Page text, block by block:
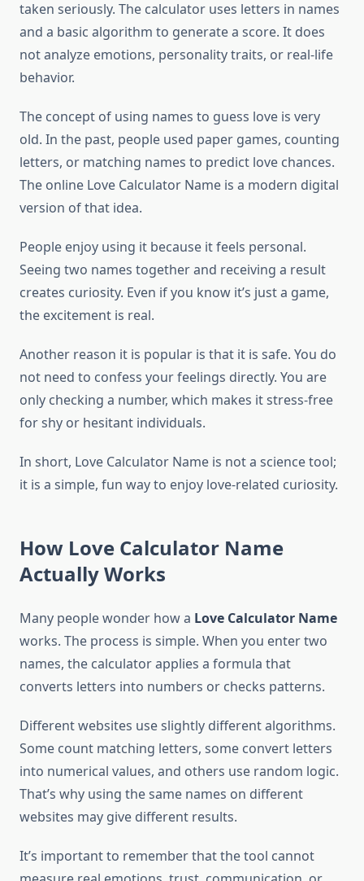
taken seriously. The calculator uses letters in names
and a basic algorithm to generate a score. It does
not analyze emotions, personality traits, or real-life
behavior.
The concept of using names to guess love is very
old. In the past, people used paper games, counting
letters, or matching names to predict love chances.
The online Love Calculator Name is a modern digital
version of that idea.
People enjoy using it because it feels personal.
Seeing two names together and receiving a result
creates curiosity. Even if you know it’s just a game,
the excitement is real.
Another reason it is popular is that it is safe. You do
not need to confess your feelings directly. You are
only checking a number, which makes it stress-free
for shy or hesitant individuals.
In short, Love Calculator Name is not a science tool;
it is a simple, fun way to enjoy love-related curiosity.
How Love Calculator Name
Actually Works
Many people wonder how a Love Calculator Name
works. The process is simple. When you enter two
names, the calculator applies a formula that
converts letters into numbers or checks patterns.
Different websites use slightly different algorithms.
Some count matching letters, some convert letters
into numerical values, and others use random logic.
That’s why using the same names on different
websites may give different results.
It’s important to remember that the tool cannot